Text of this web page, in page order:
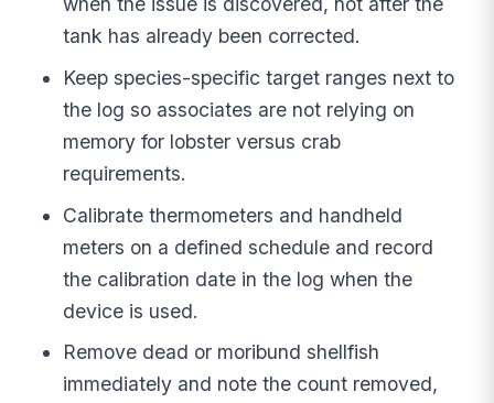
tank has already been corrected.
Keep species-specific target ranges next to
the log so associates are not relying on
memory for lobster versus crab
requirements.
Calibrate thermometers and handheld
meters on a defined schedule and record
the calibration date in the log when the
device is used.
Remove dead or moribund shellfish
immediately and note the count removed,